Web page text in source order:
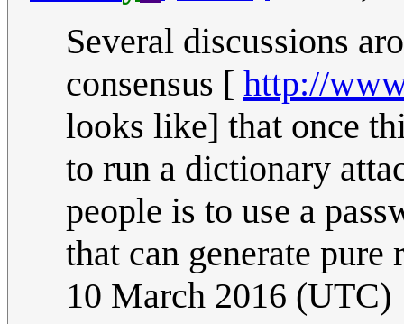
Several discussions
consensus [ http://
looks like] that once
to run a dictionary
people is to use a
that can generate
10 March 2016 (UTC)